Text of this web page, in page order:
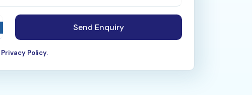
Send Enquiry
Privacy Policy.